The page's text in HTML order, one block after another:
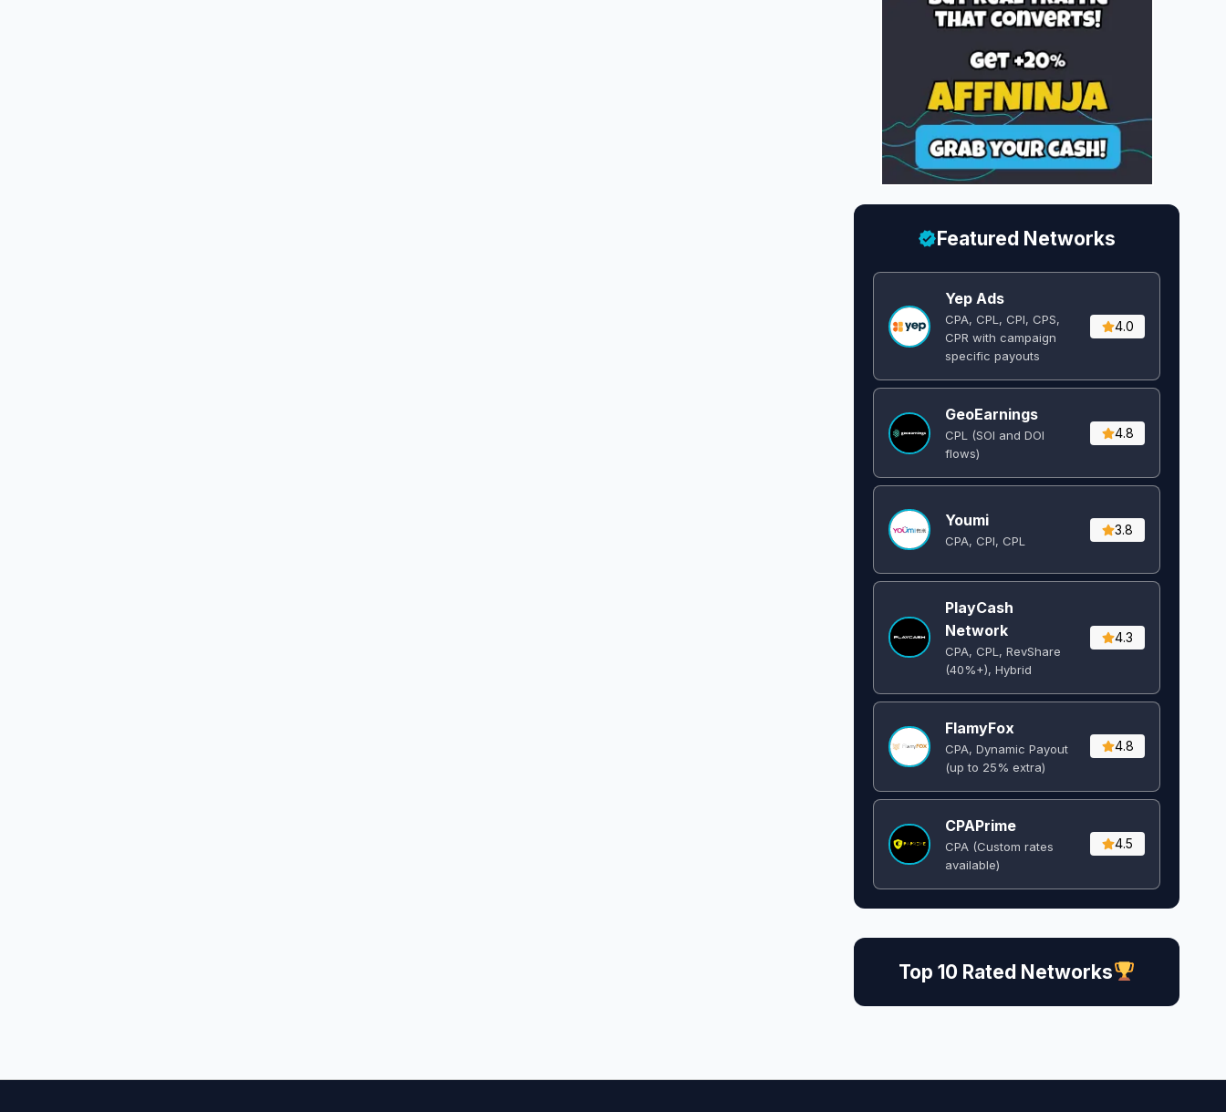
Featured Networks
Yep Ads
CPA, CPL, CPI, CPS,
CPR with campaign
specific payouts
4.0
GeoEarnings
CPL (SOI and DOI
flows) ​
4.8
Youmi
CPA, CPI, CPL
3.8
PlayCash
Network
CPA, CPL, RevShare
(40%+), Hybrid
4.3
FlamyFox
CPA, Dynamic Payout
(up to 25% extra)
4.8
CPAPrime
CPA (Custom rates
available)
4.5
Top 10 Rated Networks